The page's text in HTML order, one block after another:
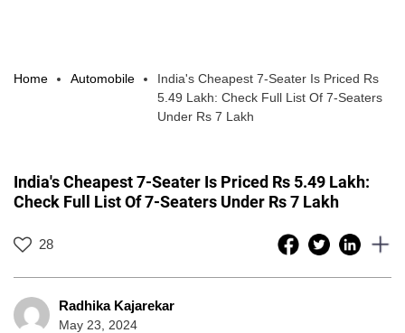
Home Automobile
India's Cheapest 7-Seater Is Priced Rs
5.49 Lakh: Check Full List Of 7-Seaters
Under Rs 7 Lakh
India's Cheapest 7-Seater Is Priced Rs 5.49 Lakh:
Check Full List Of 7-Seaters Under Rs 7 Lakh
28
Radhika Kajarekar
May 23, 2024